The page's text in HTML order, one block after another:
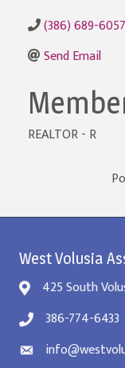
(386) 689-6057
Send Email
REALTOR - R
West Volusia
425 South
386-774-6433